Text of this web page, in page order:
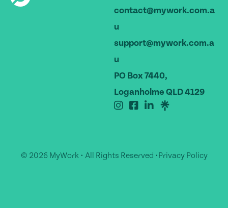
contact@mywork.com.a
u
support@mywork.com.a
u
PO Box 7440,
Loganholme QLD 4129
© 2026 MyWork • All Rights Reserved •Privacy Policy